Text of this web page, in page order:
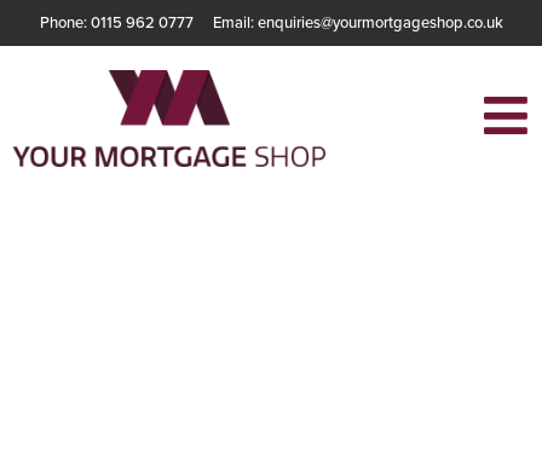
Phone: 0115 962 0777 Email: enquiries@yourmortgageshop.co.uk